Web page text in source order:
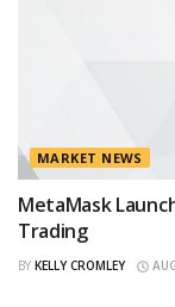
MARKET NEWS
MetaMask
Trading
BY KELLY CROMLEY